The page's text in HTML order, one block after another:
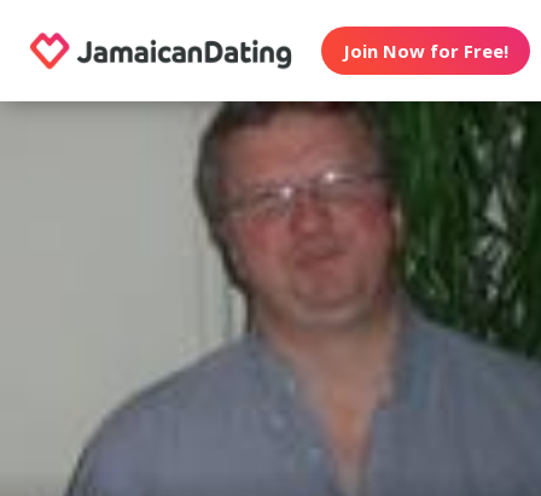
Join Now for Free!